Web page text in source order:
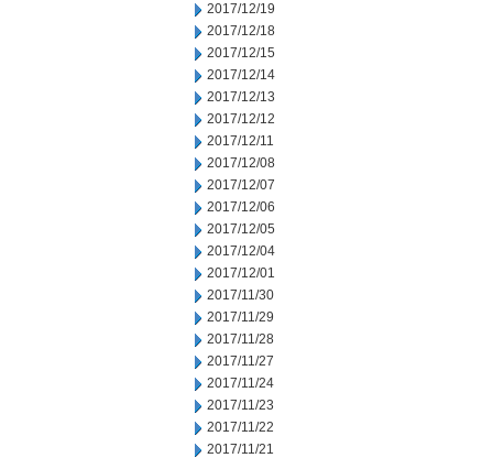
2017/12/19
2017/12/18
2017/12/15
2017/12/14
2017/12/13
2017/12/12
2017/12/11
2017/12/08
2017/12/07
2017/12/06
2017/12/05
2017/12/04
2017/12/01
2017/11/30
2017/11/29
2017/11/28
2017/11/27
2017/11/24
2017/11/23
2017/11/22
2017/11/21